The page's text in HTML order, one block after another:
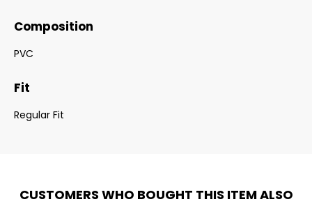
Composition
PVC
Fit
Regular Fit
CUSTOMERS WHO BOUGHT THIS ITEM ALSO